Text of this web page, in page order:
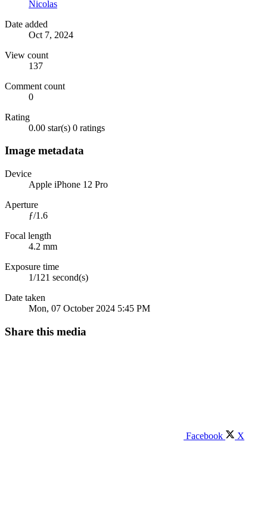
Nicolas
Date added
Oct 7, 2024
View count
137
Comment count
0
Rating
0.00 star(s) 0 ratings
Image metadata
Device
Apple iPhone 12 Pro
Aperture
ƒ/1.6
Focal length
4.2 mm
Exposure time
1/121 second(s)
Date taken
Mon, 07 October 2024 5:45 PM
Share this media
Facebook X